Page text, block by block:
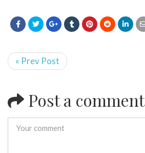
« Prev Post
Post a comment